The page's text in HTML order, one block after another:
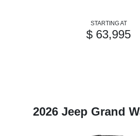
STARTING AT
$ 63,995
2026 Jeep Grand